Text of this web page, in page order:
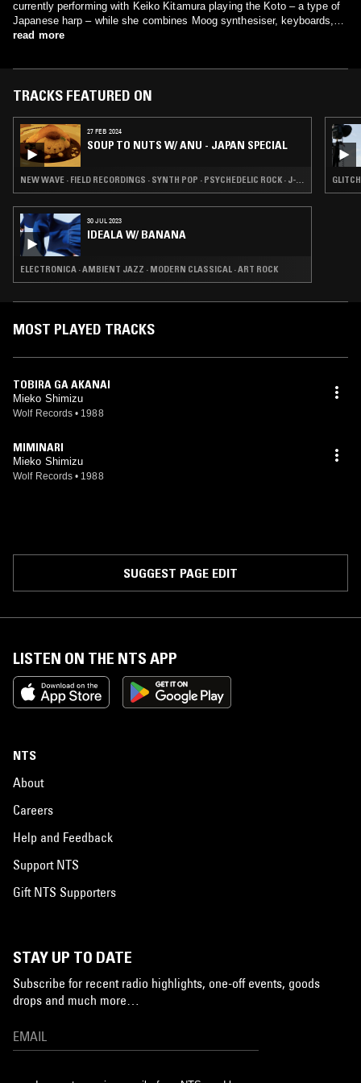
currently performing with Keiko Kitamura playing the Koto – a type of
Japanese harp – while she combines Moog synthesiser, keyboards,
FX pedals and vocals to create a luscious, ethereal live show.
read more
TRACKS FEATURED ON
27 FEB 2024
SOUP TO NUTS W/ ANU - JAPAN SPECIAL
NEW WAVE · FIELD RECORDINGS · SYNTH POP · PSYCHEDELIC ROCK · J-POP
30 JUL 2023
IDEALA W/ BANANA
ELECTRONICA · AMBIENT JAZZ · MODERN CLASSICAL · ART ROCK
MOST PLAYED TRACKS
TOBIRA GA AKANAI
Mieko Shimizu
Wolf Records • 1988
MIMINARI
Mieko Shimizu
Wolf Records • 1988
SUGGEST PAGE EDIT
LISTEN ON THE NTS APP
NTS
About
Careers
Help and Feedback
Support NTS
Gift NTS Supporters
STAY UP TO DATE
Subscribe for recent radio highlights, one-off events, goods
drops and much more…